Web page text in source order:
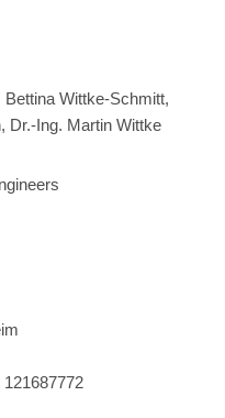
Bettina Wittke-Schmitt,
Dr.-Ing. Martin Wittke